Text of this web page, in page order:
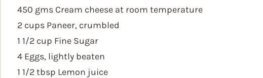
450 gms Cream cheese at room temperature
2 cups Paneer, crumbled
1 1/2 cup Fine Sugar
4 Eggs, lightly beaten
1 1/2 tbsp Lemon juice